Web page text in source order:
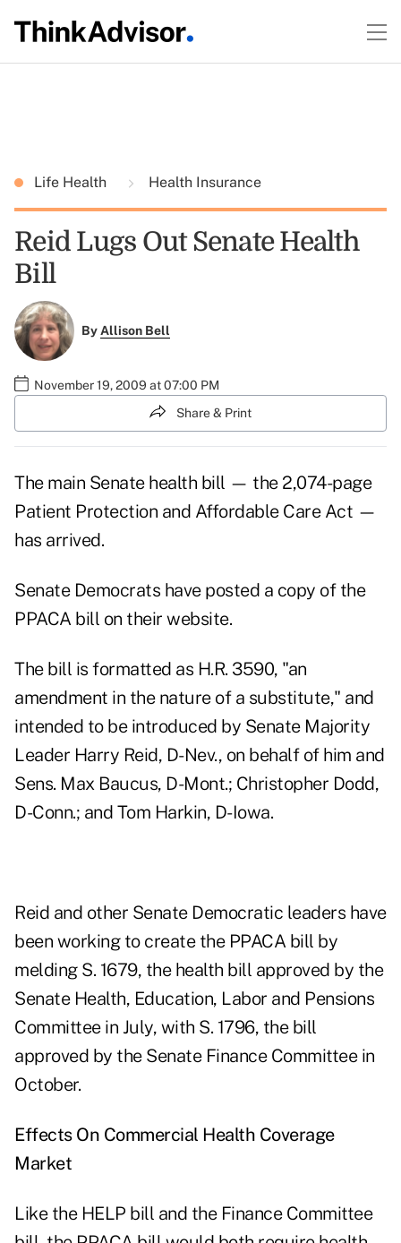
Life Health Health Insurance
Reid Lugs Out Senate Health
Bill
ByAllison Bell
November 19, 2009 at 07:00 PM
Share & Print
The main Senate health bill — the 2,074-page
Patient Protection and Affordable Care Act —
has arrived.
Senate Democrats have posted a copy of the
PPACA bill on their website.
The bill is formatted as H.R. 3590, "an
amendment in the nature of a substitute," and
intended to be introduced by Senate Majority
Leader Harry Reid, D-Nev., on behalf of him and
Sens. Max Baucus, D-Mont.; Christopher Dodd,
D-Conn.; and Tom Harkin, D-Iowa.
Reid and other Senate Democratic leaders have
been working to create the PPACA bill by
melding S. 1679, the health bill approved by the
Senate Health, Education, Labor and Pensions
Committee in July, with S. 1796, the bill
approved by the Senate Finance Committee in
October.
Effects On Commercial Health Coverage
Market
Like the HELP bill and the Finance Committee